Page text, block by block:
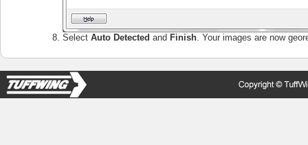
Select Auto Detected and Finish. Your images are now